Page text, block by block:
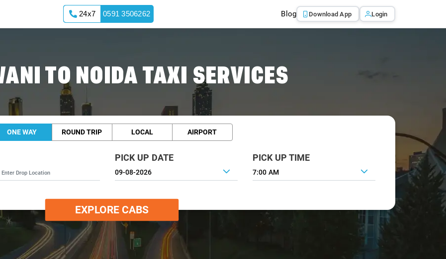
24x7 0591 3506262 Blog Download App Login
TO NOIDA TAXI SERVICES
ONE WAY ROUND TRIP LOCAL AIRPORT
PICK UP DATE PICK UP TIME
7:00 AM
EXPLORE CABS